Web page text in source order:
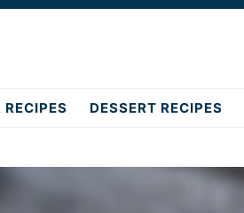
RECIPES DESSERT RECIPES